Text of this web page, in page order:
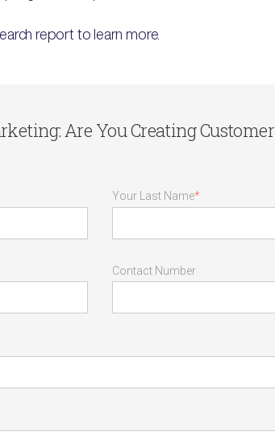
report to learn more.
Are You Creating Customer
Your Last Name*
Contact Number